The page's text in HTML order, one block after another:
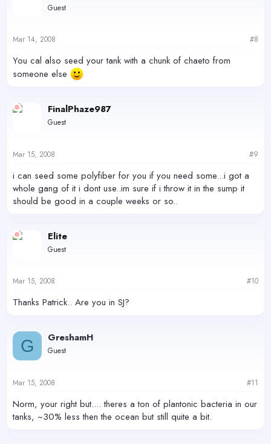
Guest
Mar 14, 2008 #8
You cal also seed your tank with a chunk of chaeto from
someone else
FinalPhaze987
Guest
Mar 15, 2008 #9
i can seed some polyfiber for you if you need some...i got a
whole gang of it i dont use..im sure if i throw it in the sump it
should be good in a couple weeks or so..
Elite
Guest
Mar 15, 2008 #10
Thanks Patrick.. Are you in SJ?
G GreshamH
Guest
Mar 15, 2008 #11
Norm, your right but.... theres a ton of plantonic bacteria in our
tanks, ~30% less then the ocean but still quite a bit.